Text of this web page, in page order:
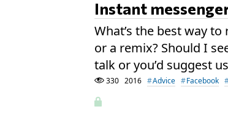
Instant
What’s the best way
or a remix? Should I
talk or you’d suggest
330 2016 Advice Facebook